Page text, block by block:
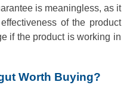
is meaningless, as it
of the product
if the product is working in
Worth Buying?